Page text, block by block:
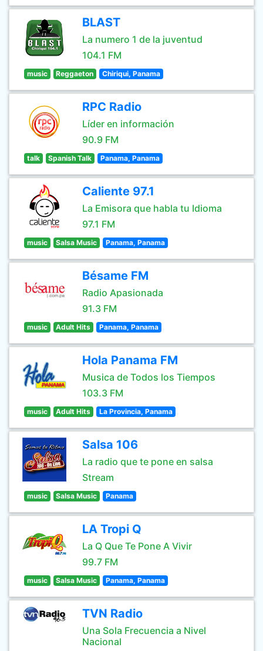
BLAST
La numero 1 de la juventud
104.1 FM
music Reggaeton Chiriqui, Panama
RPC Radio
Líder en información
90.9 FM
talk Spanish Talk Panama, Panama
Caliente 97.1
La Emisora que habla tu Idioma
97.1 FM
music Salsa Music Panama, Panama
Bésame FM
Radio Apasionada
91.3 FM
music Adult Hits Panama, Panama
Hola Panama FM
Musica de Todos los Tiempos
103.3 FM
music Adult Hits La Provincia, Panama
Salsa 106
La radio que te pone en salsa
Stream
music Salsa Music Panama
LA Tropi Q
La Q Que Te Pone A Vivir
99.7 FM
music Salsa Music Panama, Panama
TVN Radio
Una Sola Frecuencia a Nivel
Nacional